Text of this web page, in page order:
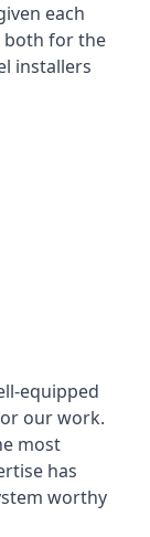
each
both for the
installers
equipped
our work.
most
has
worthy